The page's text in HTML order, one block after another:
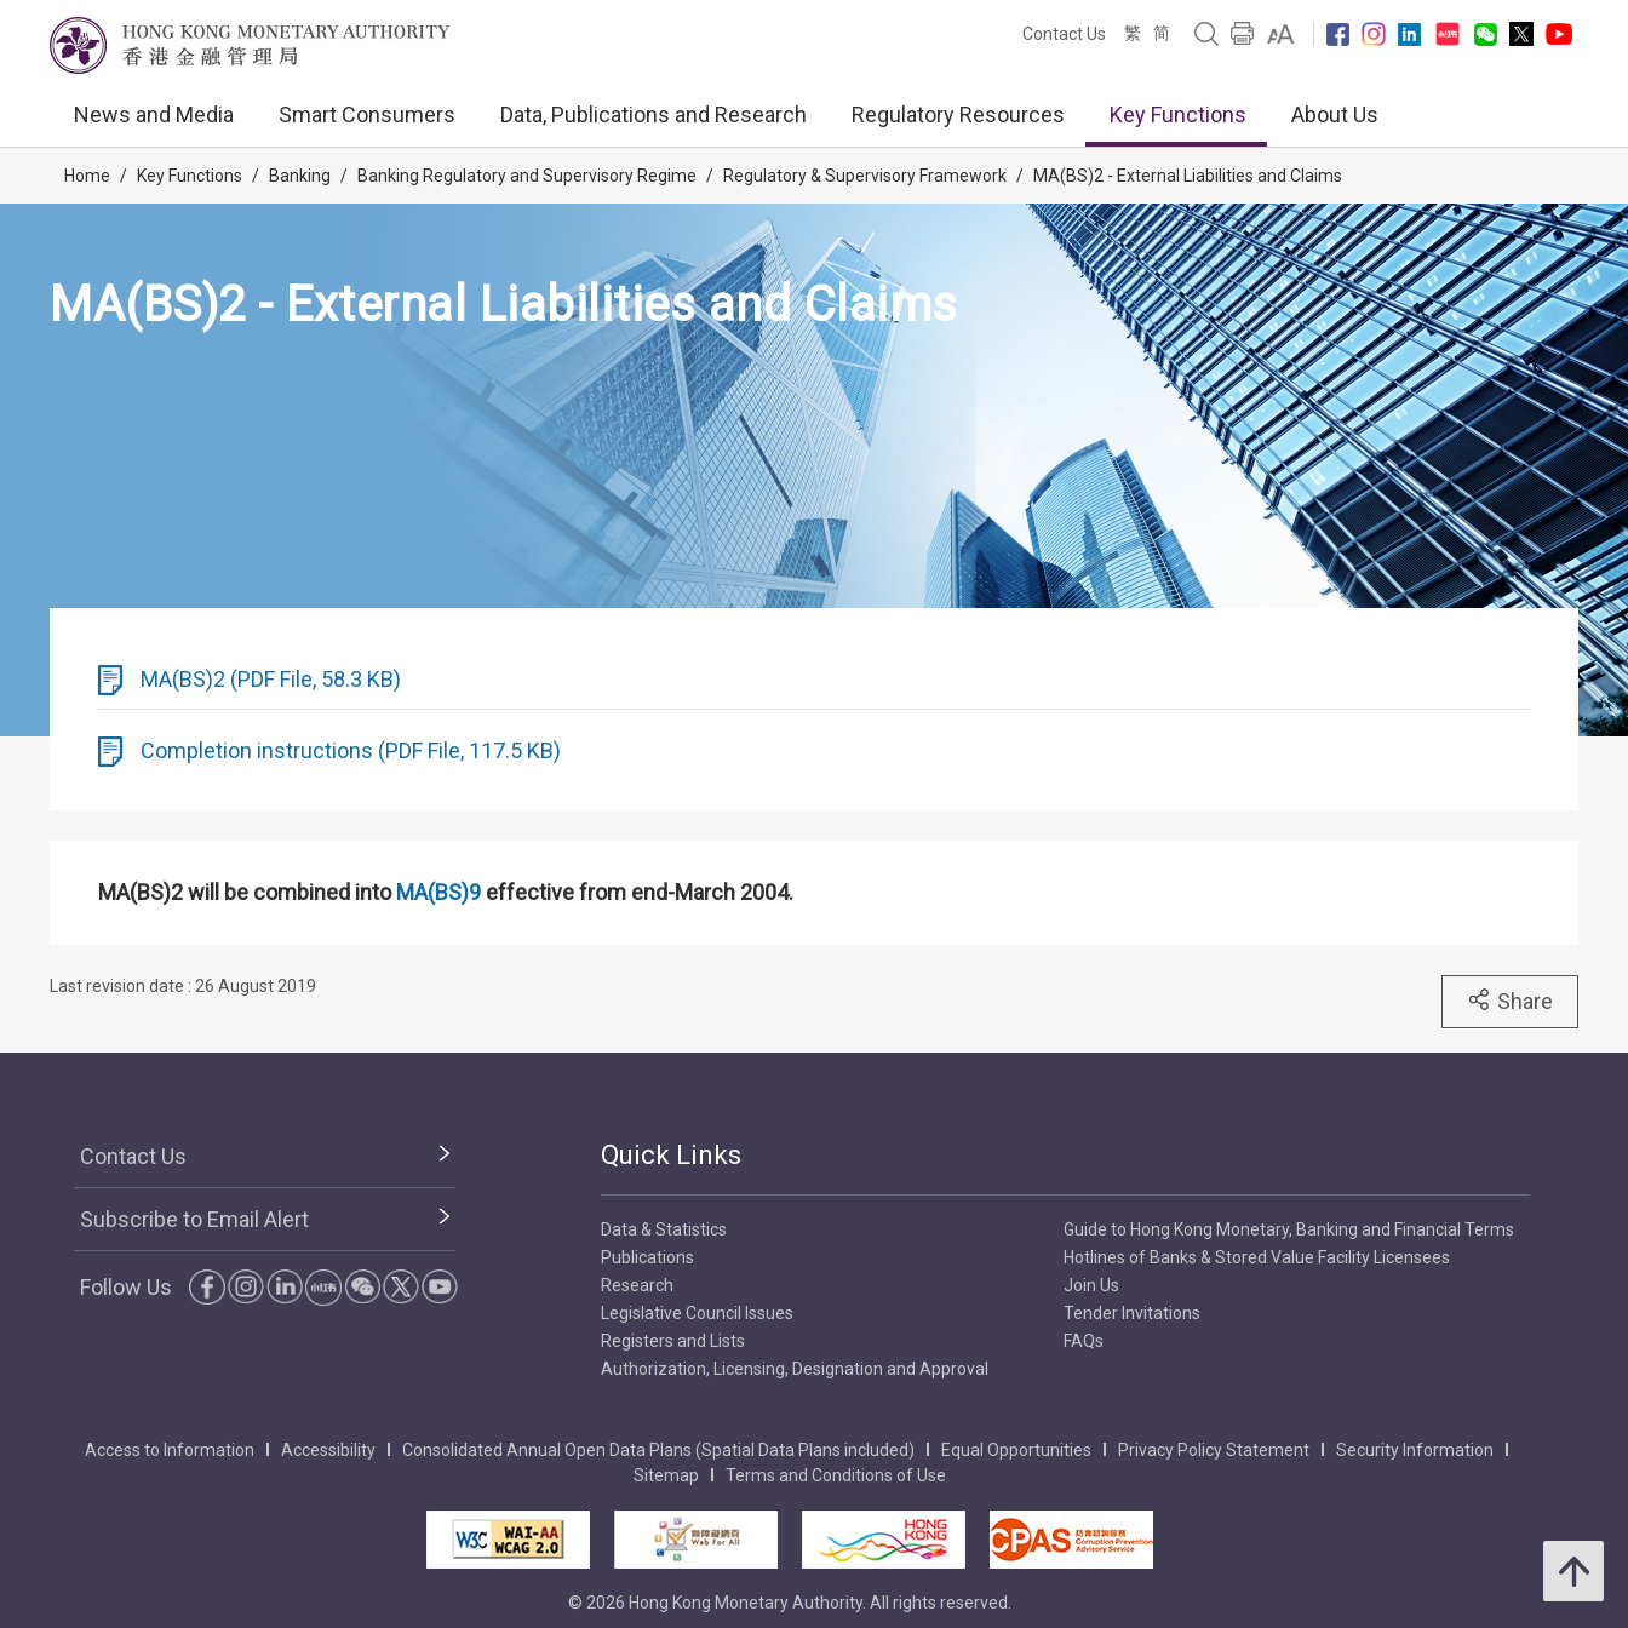
Contact Us 繁 简
News and Media Smart Consumers Data, Publications and Research Regulatory Resources Key Functions About Us
Home / Key Functions / Banking / Banking Regulatory and Supervisory Regime / Regulatory & Supervisory Framework / MA(BS)2 - External Liabilities and Claims
MA(BS)2 - External Liabilities and Claims
MA(BS)2 (PDF File, 58.3 KB)
Completion instructions (PDF File, 117.5 KB)
MA(BS)2 will be combined into MA(BS)9 effective from end-March 2004.
Last revision date : 26 August 2019
Share
Contact Us
Subscribe to Email Alert
Follow Us
Quick Links
Data & Statistics
Publications
Research
Legislative Council Issues
Registers and Lists
Authorization, Licensing, Designation and Approval
Guide to Hong Kong Monetary, Banking and Financial Terms
Hotlines of Banks & Stored Value Facility Licensees
Join Us
Tender Invitations
FAQs
Access to Information Accessibility Consolidated Annual Open Data Plans (Spatial Data Plans included) Equal Opportunities Privacy Policy Statement
Security Information
Sitemap
Terms and Conditions of Use
© 2026 Hong Kong Monetary Authority. All rights reserved.